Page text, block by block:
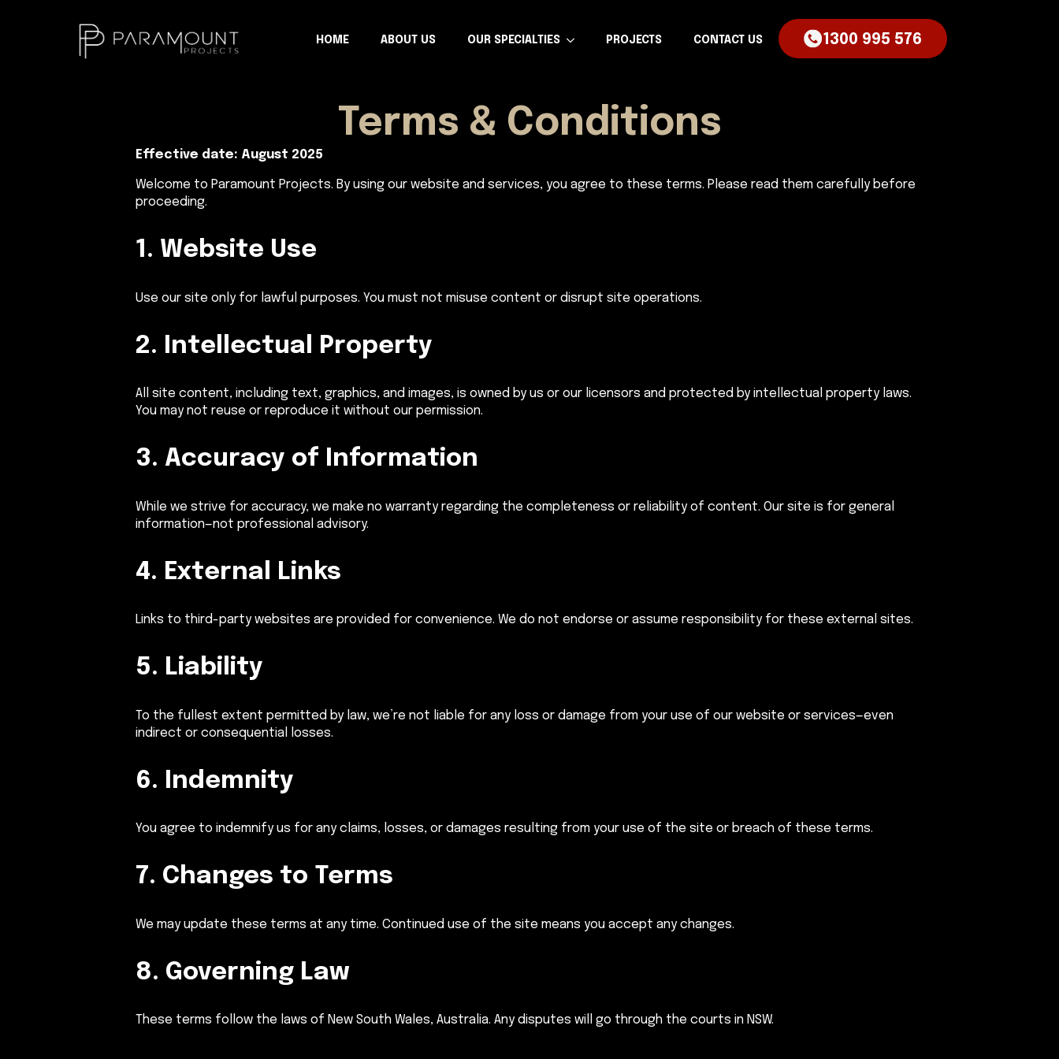
HOME ABOUT US OUR SPECIALTIES PROJECTS CONTACT US 1300 995 576
Terms & Conditions
Effective date: August 2025
Welcome to Paramount Projects. By using our website and services, you agree to these terms. Please read them carefully before
proceeding.
1. Website Use
Use our site only for lawful purposes. You must not misuse content or disrupt site operations.
2. Intellectual Property
All site content, including text, graphics, and images, is owned by us or our licensors and protected by intellectual property laws.
You may not reuse or reproduce it without our permission.
3. Accuracy of Information
While we strive for accuracy, we make no warranty regarding the completeness or reliability of content. Our site is for general
information—not professional advisory.
4. External Links
Links to third-party websites are provided for convenience. We do not endorse or assume responsibility for these external sites.
5. Liability
To the fullest extent permitted by law, we’re not liable for any loss or damage from your use of our website or services—even
indirect or consequential losses.
6. Indemnity
You agree to indemnify us for any claims, losses, or damages resulting from your use of the site or breach of these terms.
7. Changes to Terms
We may update these terms at any time. Continued use of the site means you accept any changes.
8. Governing Law
These terms follow the laws of New South Wales, Australia. Any disputes will go through the courts in NSW.